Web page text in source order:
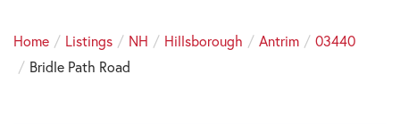
Home Listings NH Hillsborough Antrim
03440
Bridle Path Road